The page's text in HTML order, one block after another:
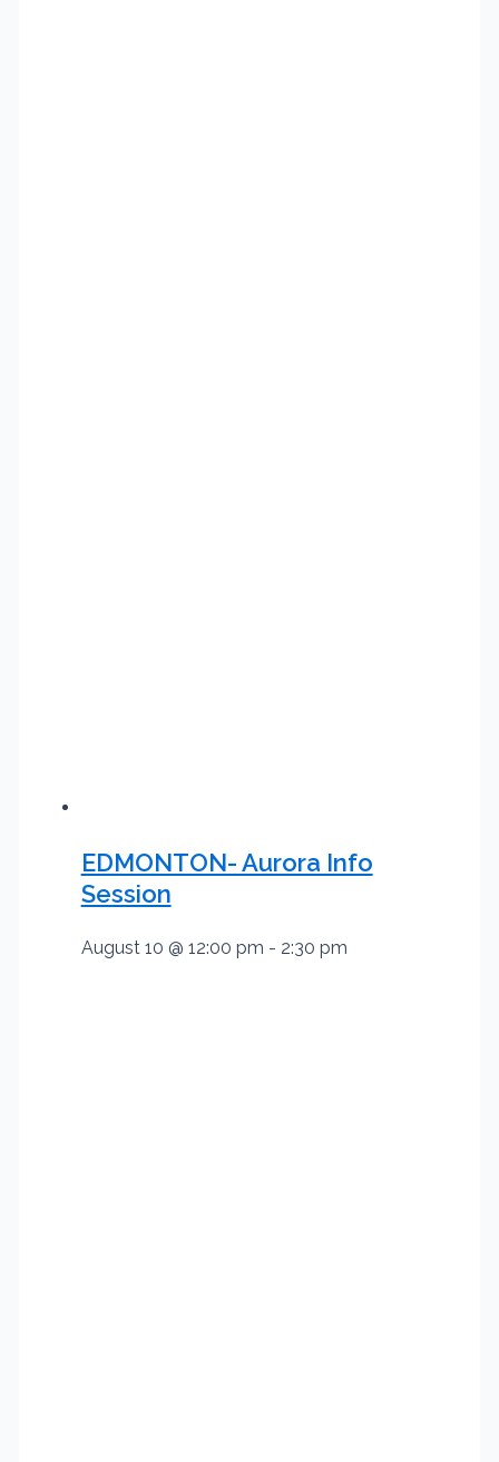
EDMONTON- Aurora Info
Session
August 10 @ 12:00 pm - 2:30 pm